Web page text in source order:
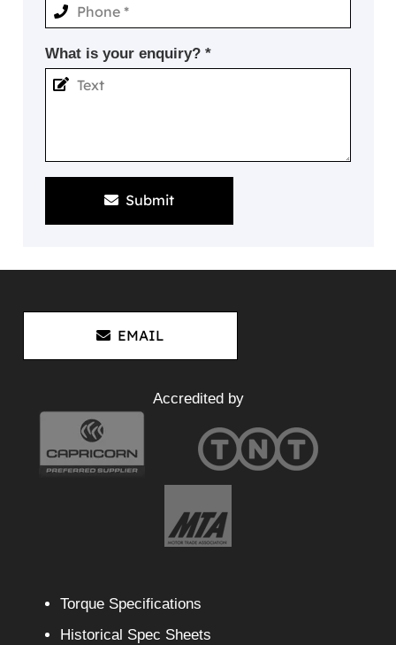
What is your enquiry? *
Submit
EMAIL
Accredited by
Torque Specifications
Historical Spec Sheets